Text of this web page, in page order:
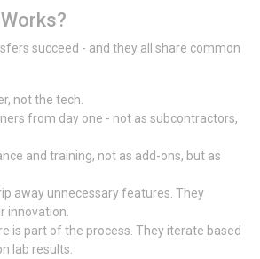
succeed - and they all share common
not the tech.
from day one - not as subcontractors,
and training, not as add-ons, but as
away unnecessary features. They
innovation.
is part of the process. They iterate based
lab results.